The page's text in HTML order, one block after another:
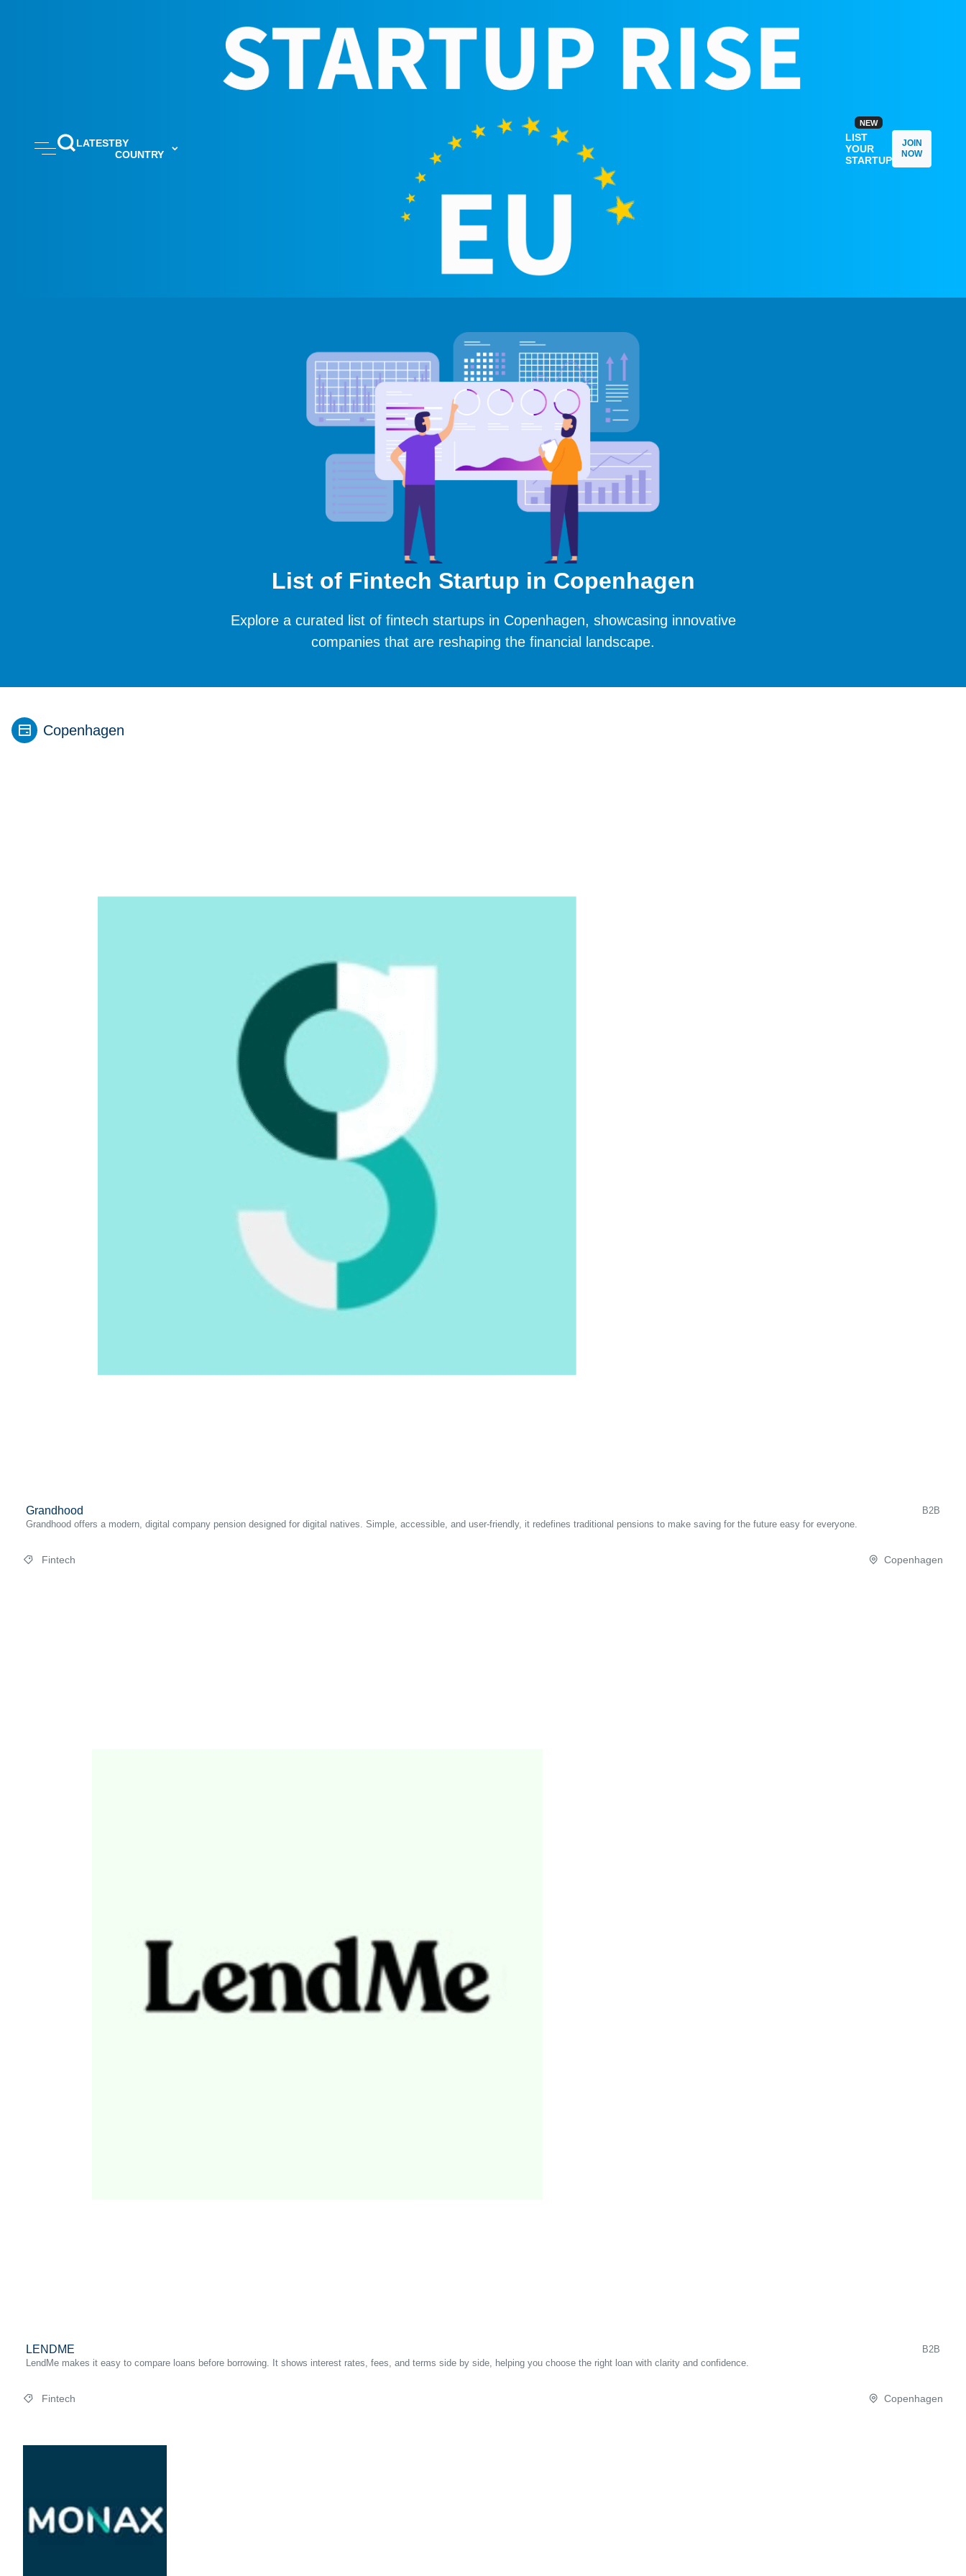
LATESTBY
COUNTRY
NEW
LIST
YOUR
STARTUP
JOIN
NOW
List of Fintech Startup in Copenhagen
Explore a curated list of fintech startups in Copenhagen, showcasing innovative
companies that are reshaping the financial landscape.
Copenhagen
Grandhood
B2B
Grandhood offers a modern, digital company pension designed for digital natives. Simple, accessible, and user-friendly, it redefines traditional pensions to make saving for the future easy for everyone.
Fintech Copenhagen
LENDME
B2B
LendMe makes it easy to compare loans before borrowing. It shows interest rates, fees, and terms side by side, helping you choose the right loan with clarity and confidence.
Fintech Copenhagen